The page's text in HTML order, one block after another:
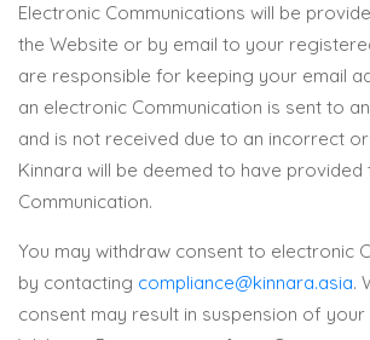
Electronic Communications will be
the Website or by email to your
are responsible for keeping your email
an electronic Communication is sent to
and is not received due to an incorrect
Kinnara will be deemed to have provided
Communication.
You may withdraw consent to electronic
by contacting compliance@kinnara.asia.
consent may result in suspension of